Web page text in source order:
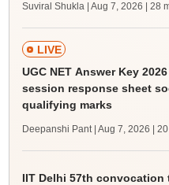
Suviral Shukla | Aug 7, 2026 | 28
LIVE
UGC NET Answer Key
session response sheet
qualifying marks
Deepanshi Pant | Aug 7, 2026 |
IIT Delhi 57th convocation